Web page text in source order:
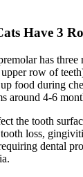
Have 3
has three
row of
food during
around 4-6
the tooth
loss,
dental